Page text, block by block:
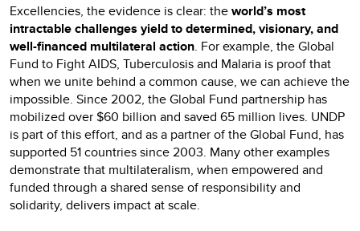
Excellencies, the evidence is clear: theworld’s most
intractable challenges yield to determined, visionary, and
well-financed multilateral action. For example, the Global
Fund to Fight AIDS, Tuberculosis and Malaria is proof that
when we unite behind a common cause, we can achieve the
impossible. Since 2002, the Global Fund partnership has
mobilized over $60 billion and saved 65 million lives. UNDP
is part of this effort, and as a partner of the Global Fund, has
supported 51 countries since 2003. Many other examples
demonstrate that multilateralism, when empowered and
funded through a shared sense of responsibility and
solidarity, delivers impact at scale.